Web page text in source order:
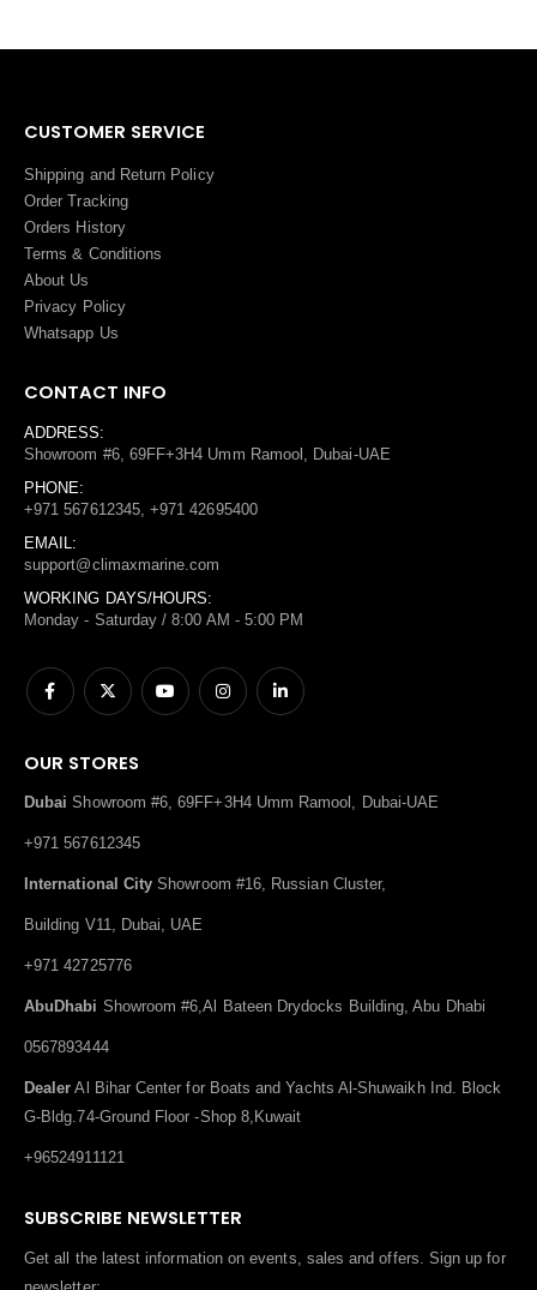
CUSTOMER SERVICE
Shipping and Return Policy
Order Tracking
Orders History
Terms & Conditions
About Us
Privacy Policy
Whatsapp Us
CONTACT INFO
ADDRESS:
Showroom #6, 69FF+3H4 Umm Ramool, Dubai-UAE
PHONE:
+971 567612345, +971 42695400
EMAIL:
support@climaxmarine.com
WORKING DAYS/HOURS:
Monday - Saturday / 8:00 AM - 5:00 PM
OUR STORES
Dubai Showroom #6, 69FF+3H4 Umm Ramool, Dubai-UAE
+971 567612345
International City Showroom #16, Russian Cluster,
Building V11, Dubai, UAE
+971 42725776
AbuDhabi Showroom #6,Al Bateen Drydocks Building, Abu Dhabi
0567893444
Dealer Al Bihar Center for Boats and Yachts Al-Shuwaikh Ind. Block
G-Bldg.74-Ground Floor -Shop 8,Kuwait
+96524911121
SUBSCRIBE NEWSLETTER
Get all the latest information on events, sales and offers. Sign up for